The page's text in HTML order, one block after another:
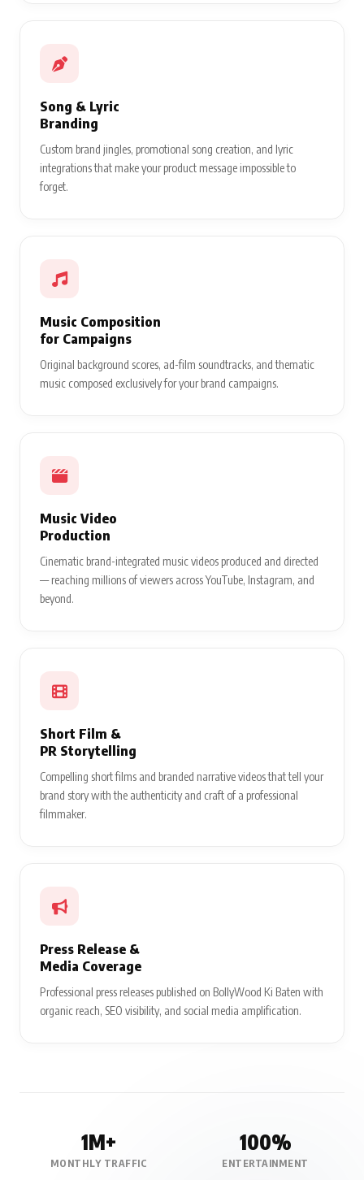
Song & Lyric
Branding
Custom brand jingles, promotional song creation, and lyric
integrations that make your product message impossible to
forget.
Music Composition
for Campaigns
Original background scores, ad-film soundtracks, and thematic
music composed exclusively for your brand campaigns.
Music Video
Production
Cinematic brand-integrated music videos produced and directed
— reaching millions of viewers across YouTube, Instagram, and
beyond.
Short Film &
PR Storytelling
Compelling short films and branded narrative videos that tell your
brand story with the authenticity and craft of a professional
filmmaker.
Press Release &
Media Coverage
Professional press releases published on BollyWood Ki Baten with
organic reach, SEO visibility, and social media amplification.
1M+
MONTHLY TRAFFIC
100%
ENTERTAINMENT